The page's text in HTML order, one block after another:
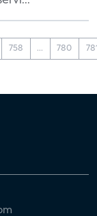
758 ... 780